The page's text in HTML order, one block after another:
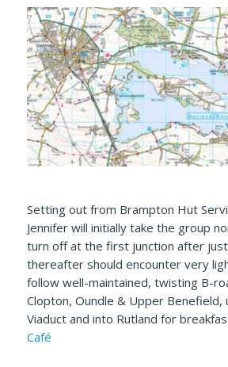
Setting out from Brampton Hut
Jennifer will initially take the group
turn off at the first junction after just
thereafter should encounter very
follow well-maintained, twisting B-
Clopton, Oundle & Upper Benefield,
Viaduct and into Rutland for
Café